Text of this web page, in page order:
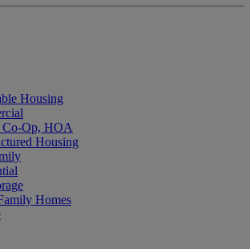
Housing
Co-Op, HOA
Housing
Homes